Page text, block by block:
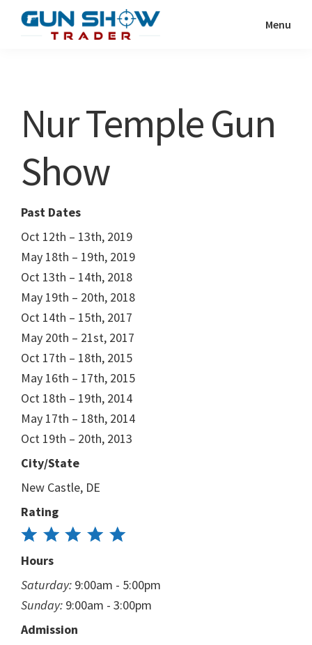
Show
Resource
Menu
Nur Temple Gun
Show
Past Dates
Oct 12th – 13th, 2019
May 18th – 19th, 2019
Oct 13th – 14th, 2018
May 19th – 20th, 2018
Oct 14th – 15th, 2017
May 20th – 21st, 2017
Oct 17th – 18th, 2015
May 16th – 17th, 2015
Oct 18th – 19th, 2014
May 17th – 18th, 2014
Oct 19th – 20th, 2013
City/State
New Castle, DE
Rating
Hours
Saturday: 9:00am - 5:00pm
Sunday: 9:00am - 3:00pm
Admission